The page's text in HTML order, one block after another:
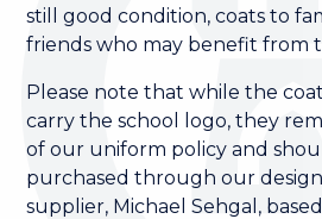
still good condition, coats to
friends who may benefit from
Please note that while the
carry the school logo, they
of our uniform policy and
purchased through our
supplier, Michael Sehgal,